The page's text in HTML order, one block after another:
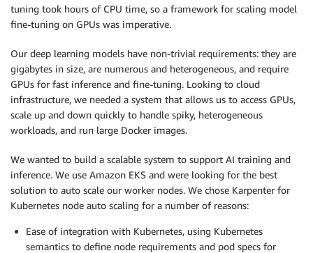
tuning took hours of CPU time, so a framework for scaling model
fine-tuning on GPUs was imperative.
Our deep learning models have non-trivial requirements: they are
gigabytes in size, are numerous and heterogeneous, and require
GPUs for fast inference and fine-tuning. Looking to cloud
infrastructure, we needed a system that allows us to access GPUs,
scale up and down quickly to handle spiky, heterogeneous
workloads, and run large Docker images.
We wanted to build a scalable system to support AI training and
inference. We use Amazon EKS and were looking for the best
solution to auto scale our worker nodes. We chose Karpenter for
Kubernetes node auto scaling for a number of reasons:
Ease of integration with Kubernetes, using Kubernetes
semantics to define node requirements and pod specs for